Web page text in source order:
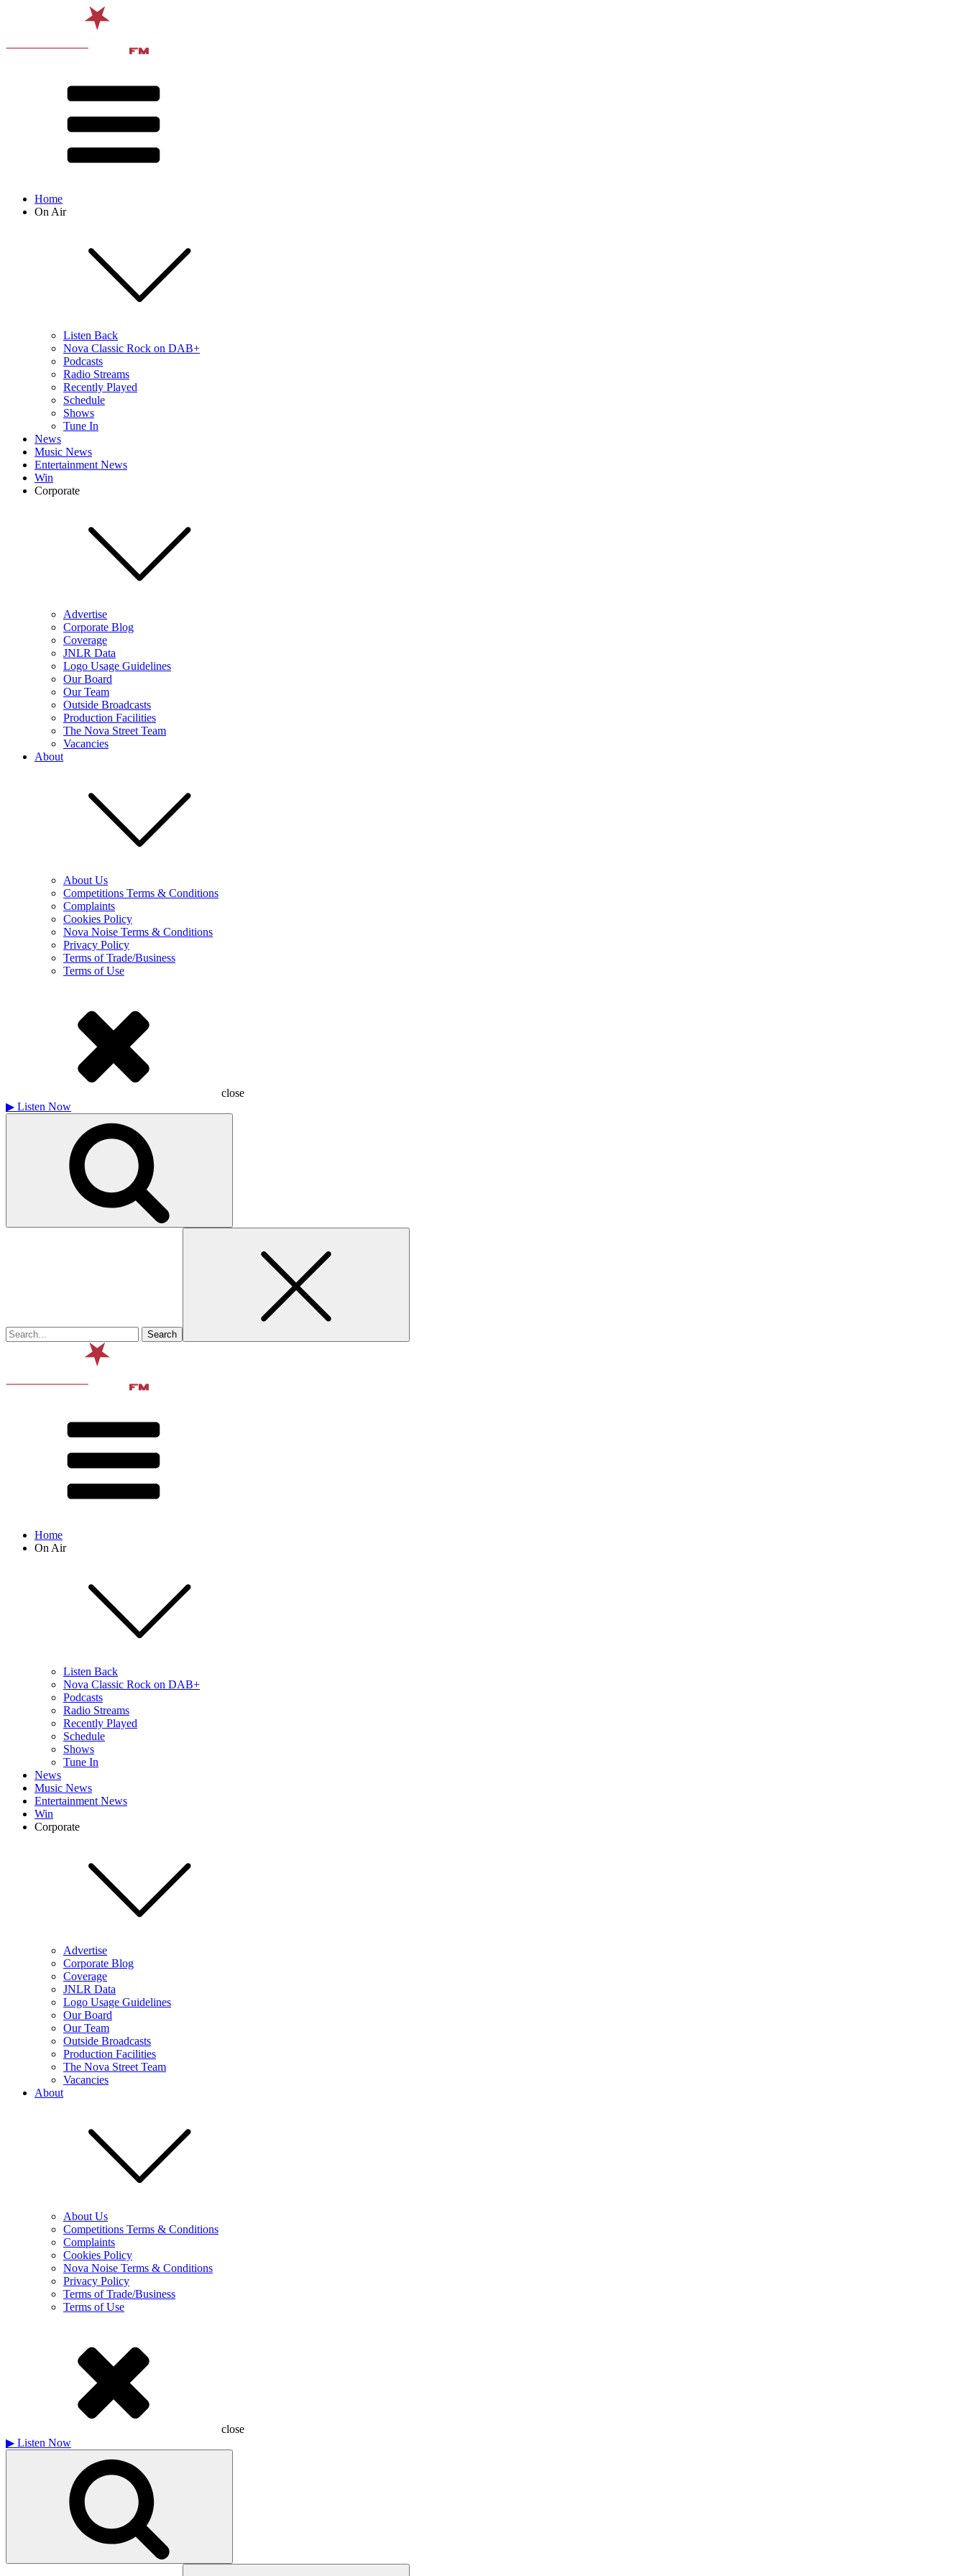
Home
On Air
Listen Back
Nova Classic Rock on DAB+
Podcasts
Radio Streams
Recently Played
Schedule
Shows
Tune In
News
Music News
Entertainment News
Win
Corporate
Advertise
Corporate Blog
Coverage
JNLR Data
Logo Usage Guidelines
Our Board
Our Team
Outside Broadcasts
Production Facilities
The Nova Street Team
Vacancies
About
About Us
Competitions Terms & Conditions
Complaints
Cookies Policy
Nova Noise Terms & Conditions
Privacy Policy
Terms of Trade/Business
Terms of Use
close
▶ Listen Now
Home
On Air
Listen Back
Nova Classic Rock on DAB+
Podcasts
Radio Streams
Recently Played
Schedule
Shows
Tune In
News
Music News
Entertainment News
Win
Corporate
Advertise
Corporate Blog
Coverage
JNLR Data
Logo Usage Guidelines
Our Board
Our Team
Outside Broadcasts
Production Facilities
The Nova Street Team
Vacancies
About
About Us
Competitions Terms & Conditions
Complaints
Cookies Policy
Nova Noise Terms & Conditions
Privacy Policy
Terms of Trade/Business
Terms of Use
close
▶ Listen Now